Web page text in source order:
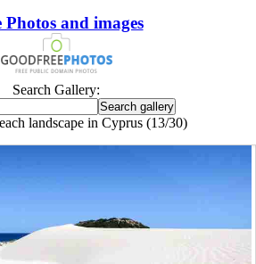
Photos and images
Search Gallery:
landscape in Cyprus (13/30)